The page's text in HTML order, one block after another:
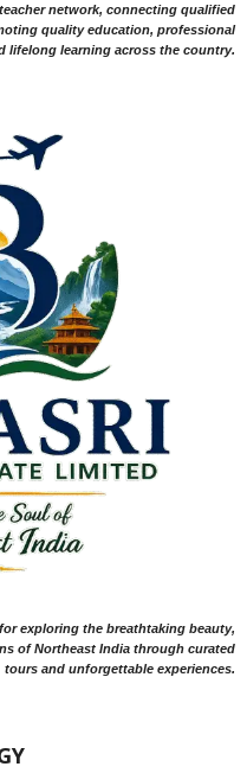
network, connecting qualified
quality education, professional
lifelong learning across the country.
exploring the breathtaking beauty,
of Northeast India through curated
tours and unforgettable experiences.